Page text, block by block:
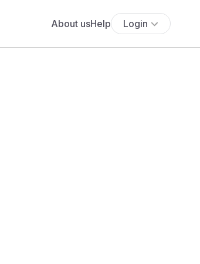
About usHelp Login